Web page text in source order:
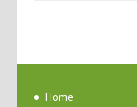
Home